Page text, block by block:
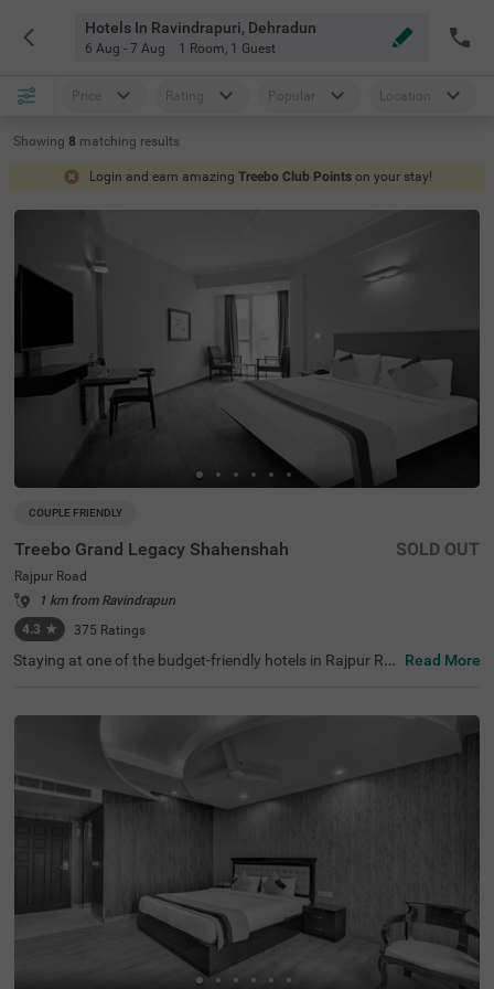
Hotels In Ravindrapuri, Dehradun
6 Aug - 7 Aug 1 Room, 1 Guest
Price Rating Popular Location
Showing 8 matching results
Login and earn amazing Treebo Club Points on your stay!
COUPLE FRIENDLY
Treebo Grand Legacy Shahenshah
Rajpur Road
1 km from Ravindrapuri
4.3 ★ 375 Ratings
SOLD OUT
Staying at one of the budget-friendly hotels in Rajpur Ro
ted just 4.5 kms from the Company Garden. Commuting
arking space for the safety of vehicles. It also boasts an i
n-house restaurant for delicious meals. Guests can easil
y explore around as this hotel in Rajpur Road offers a ch
argeable private cab facility. It has 29 well-maintained ro
oms in the Standard and Deluxe categories.
Read More